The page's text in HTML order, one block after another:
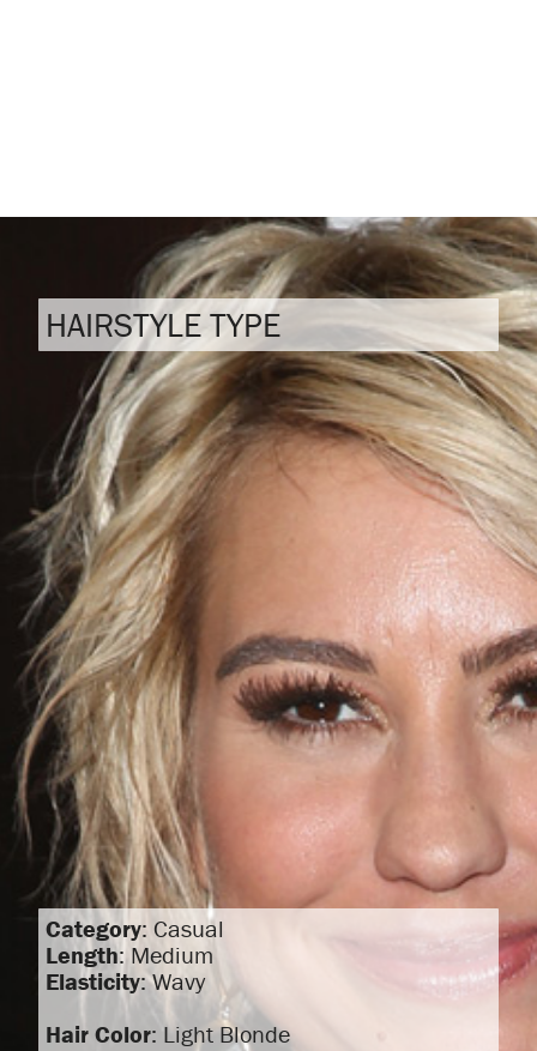
HAIRSTYLE TYPE
Category: Casual
Length: Medium
Elasticity: Wavy
Hair Color: Light Blonde